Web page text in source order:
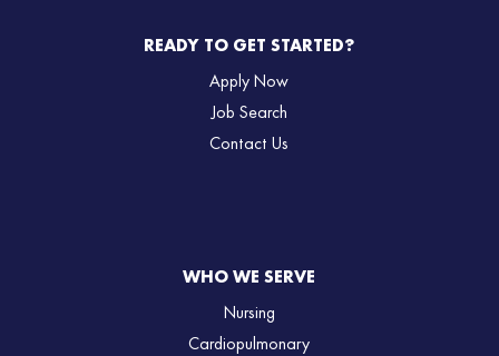
READY TO GET STARTED?
Apply Now
Job Search
Contact Us
WHO WE SERVE
Nursing
Cardiopulmonary